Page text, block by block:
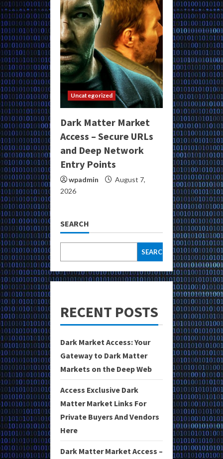
Uncategorized
Dark Matter Market
Access – Secure URLs
and Deep Network
Entry Points
wpadmin
August 7,
2026
SEARCH
SEARCH
RECENT POSTS
Dark Market Access: Your
Gateway to Dark Matter
Markets on the Deep Web
Access Exclusive Dark
Matter Market Links For
Private Buyers And Vendors
Here
Dark Matter Market Access –